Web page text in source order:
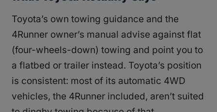
Toyota’s own towing guidance and the
4Runner owner’s manual advise against flat
(four-wheels-down) towing and point you to
a flatbed or trailer instead. Toyota’s position
is consistent: most of its automatic 4WD
vehicles, the 4Runner included, aren’t suited